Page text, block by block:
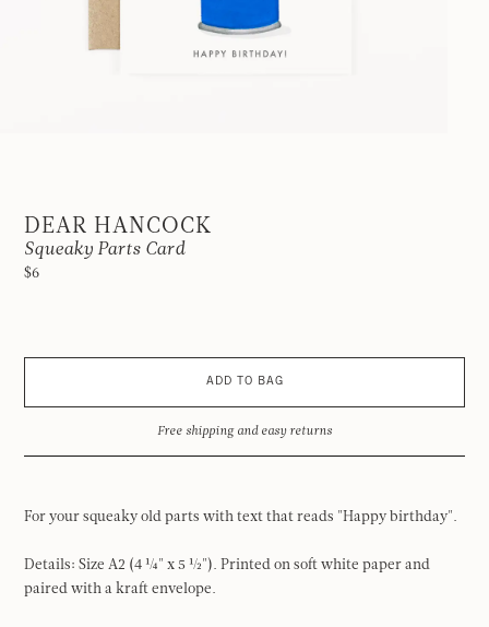
DEAR HANCOCK
Squeaky Parts Card
$6
ADD TO BAG
Free shipping and easy returns
For your squeaky old parts with text that reads "Happy birthday".
Details: Size A2 (4 ¼" x 5 ½"). Printed on soft white paper and
paired with a kraft envelope.